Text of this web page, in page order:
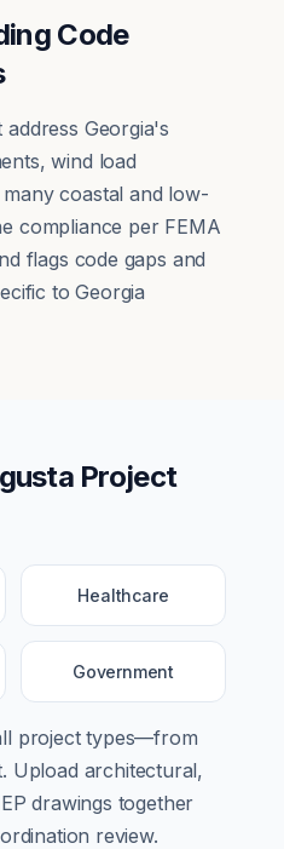
Code
Georgia's
wind load
coastal and low-
compliance per FEMA
flags code gaps and
to Georgia
Project
Healthcare
Government
project types—from
. Upload architectural,
drawings together
review.